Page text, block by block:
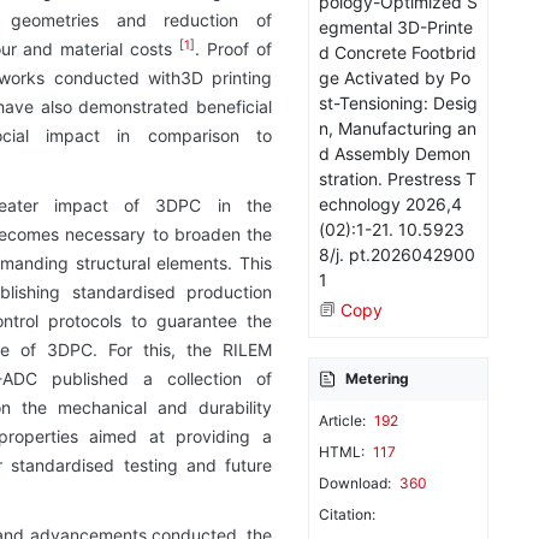
and reduction of
and material costs [1]. Proof of
conducted with3D printing
also demonstrated beneficial
impact in comparison to
impact of 3DPC in the
necessary to broaden the
structural elements. This
standardised production
protocols to guarantee the
of 3DPC. For this, the RILEM
published a collection of
the mechanical and durability
aimed at providing a
standardised testing and future
advancements conducted, the
egmental 3D-Printe
d Concrete Footbrid
ge Activated by Po
st-Tensioning: Desig
n, Manufacturing an
d Assembly Demon
stration. Prestress T
echnology 2026,4
(02):1-21. 10.5923
8/j. pt.2026042900
1
Copy
Metering
Article: 192
HTML: 117
Download: 360
Citation: